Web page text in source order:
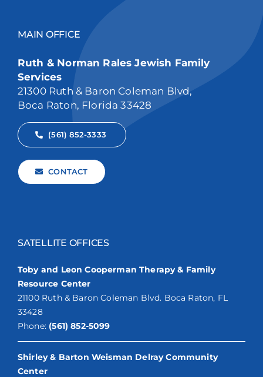
MAIN OFFICE
Ruth & Norman Rales Jewish Family
Services
21300 Ruth & Baron Coleman Blvd,
Boca Raton, Florida 33428
(561) 852-3333
CONTACT
SATELLITE OFFICES
Toby and Leon Cooperman Therapy & Family
Resource Center
21100 Ruth & Baron Coleman Blvd. Boca Raton, FL
33428
Phone: (561) 852-5099
Shirley & Barton Weisman Delray Community
Center